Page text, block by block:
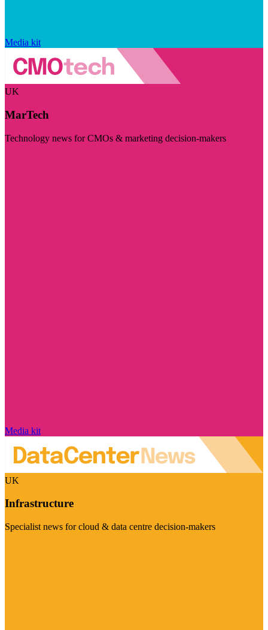
Media kit
UK
MarTech
Technology news for CMOs & marketing decision-makers
Media kit
UK
Infrastructure
Specialist news for cloud & data centre decision-makers